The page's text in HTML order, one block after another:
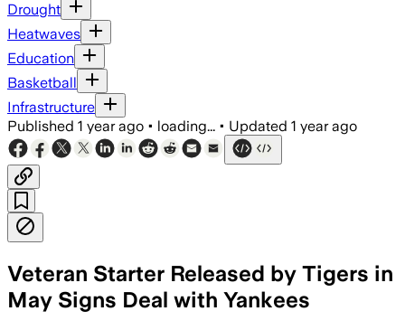
Drought
Heatwaves
Education
Basketball
Infrastructure
Published 1 year ago • loading... • Updated 1 year ago
Veteran Starter Released by Tigers in
May Signs Deal with Yankees